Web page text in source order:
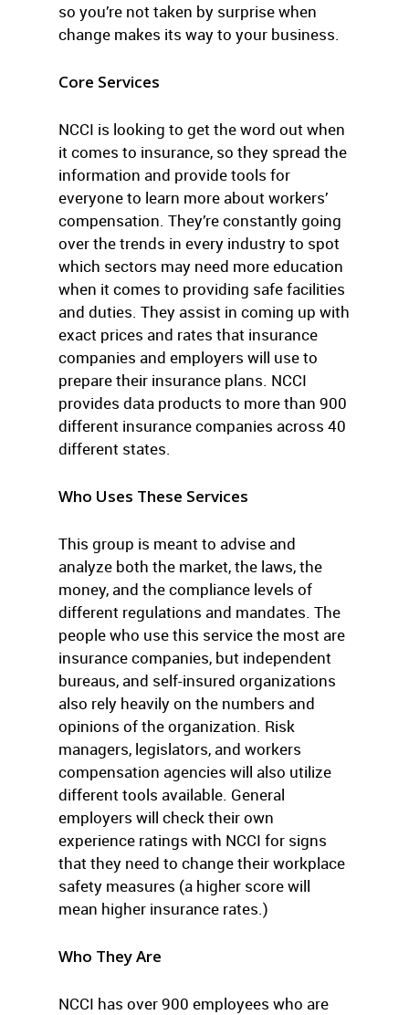
so you’re not taken by surprise when
change makes its way to your business.
Core Services
NCCI is looking to get the word out when
it comes to insurance, so they spread the
information and provide tools for
everyone to learn more about workers’
compensation. They’re constantly going
over the trends in every industry to spot
which sectors may need more education
when it comes to providing safe facilities
and duties. They assist in coming up with
exact prices and rates that insurance
companies and employers will use to
prepare their insurance plans. NCCI
provides data products to more than 900
different insurance companies across 40
different states.
Who Uses These Services
This group is meant to advise and
analyze both the market, the laws, the
money, and the compliance levels of
different regulations and mandates. The
people who use this service the most are
insurance companies, but independent
bureaus, and self-insured organizations
also rely heavily on the numbers and
opinions of the organization. Risk
managers, legislators, and workers
compensation agencies will also utilize
different tools available. General
employers will check their own
experience ratings with NCCI for signs
that they need to change their workplace
safety measures (a higher score will
mean higher insurance rates.)
Who They Are
NCCI has over 900 employees who are